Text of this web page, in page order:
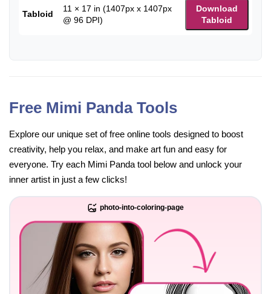
Tabloid
11 × 17 in (1407px x 1407px
@ 96 DPI)
Download
Tabloid
Free Mimi Panda Tools
Explore our unique set of free online tools designed to boost
creativity, help you relax, and make art fun and easy for
everyone. Try each Mimi Panda tool below and unlock your
inner artist in just a few clicks!
photo-into-coloring-page